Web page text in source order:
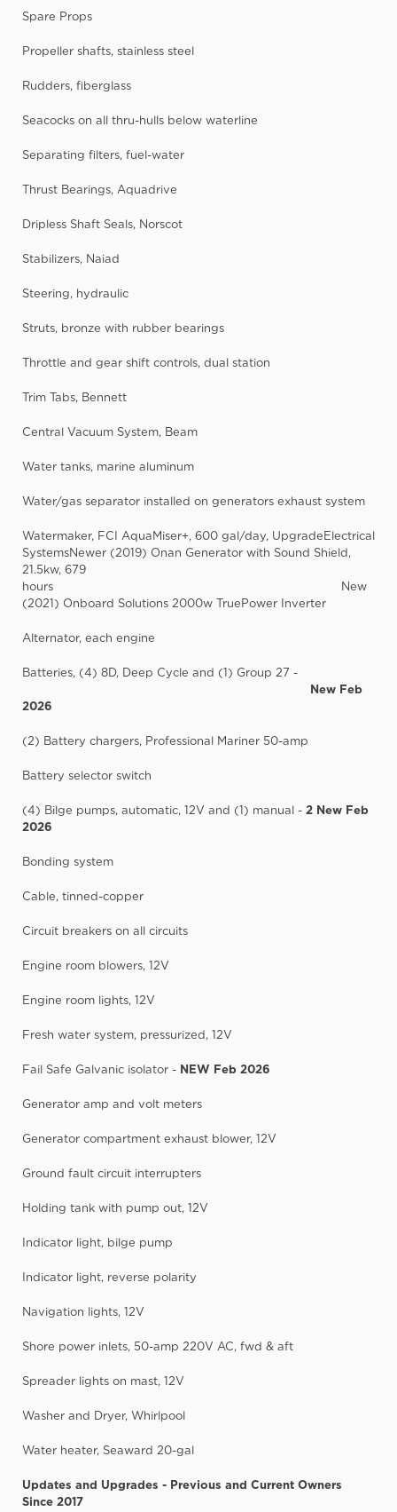
Spare Props
Propeller shafts, stainless steel
Rudders, fiberglass
Seacocks on all thru-hulls below waterline
Separating filters, fuel-water
Thrust Bearings, Aquadrive
Dripless Shaft Seals, Norscot
Stabilizers, Naiad
Steering, hydraulic
Struts, bronze with rubber bearings
Throttle and gear shift controls, dual station
Trim Tabs, Bennett
Central Vacuum System, Beam
Water tanks, marine aluminum
Water/gas separator installed on generators exhaust system
Watermaker, FCI AquaMiser+, 600 gal/day, UpgradeElectrical
SystemsNewer (2019) Onan Generator with Sound Shield,
21.5kw, 679
hours New
(2021) Onboard Solutions 2000w TruePower Inverter
Alternator, each engine
Batteries, (4) 8D, Deep Cycle and (1) Group 27 -
New Feb
2026
(2) Battery chargers, Professional Mariner 50-amp
Battery selector switch
(4) Bilge pumps, automatic, 12V and (1) manual - 2 New Feb
2026
Bonding system
Cable, tinned-copper
Circuit breakers on all circuits
Engine room blowers, 12V
Engine room lights, 12V
Fresh water system, pressurized, 12V
Fail Safe Galvanic isolator - NEW Feb 2026
Generator amp and volt meters
Generator compartment exhaust blower, 12V
Ground fault circuit interrupters
Holding tank with pump out, 12V
Indicator light, bilge pump
Indicator light, reverse polarity
Navigation lights, 12V
Shore power inlets, 50-amp 220V AC, fwd & aft
Spreader lights on mast, 12V
Washer and Dryer, Whirlpool
Water heater, Seaward 20-gal
Updates and Upgrades - Previous and Current Owners
Since 2017